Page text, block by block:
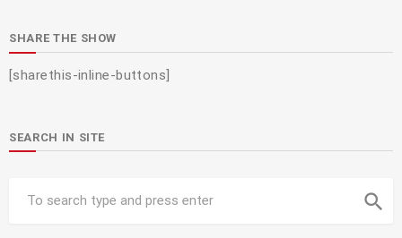
SHARE THE SHOW
[sharethis-inline-buttons]
SEARCH IN SITE
search